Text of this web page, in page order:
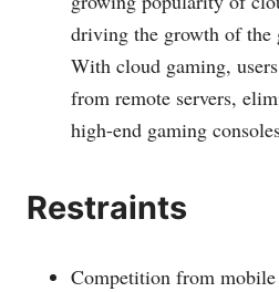
driving the growth of the
With cloud gaming,
from remote servers,
high-end gaming
Restraints
Competition from